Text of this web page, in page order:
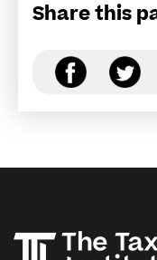
Share this